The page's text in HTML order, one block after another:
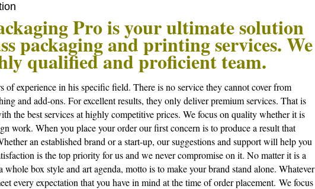
Pro is your ultimate solution
packaging and printing services. We
qualified and proficient team.
of experience in his specific field. There is no service they cannot cover from
and add-ons. For excellent results, they only deliver premium services. That is
the best services at highly competitive prices. We focus on quality whether it is
work. When you place your order our first concern is to produce a result that
an established brand or a start-up, our suggestions and support will help you
is the top priority for us and we never compromise on it. No matter it is a
whole box style and art agenda, motto is to make your brand stand alone. Whatever
every expectation that you have in mind at the time of order placement. We focus